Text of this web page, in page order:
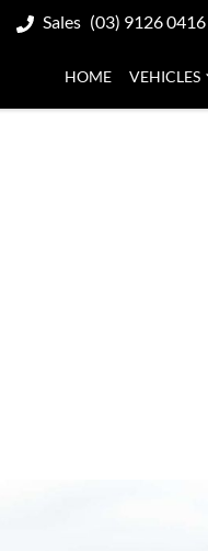
Sales (03) 9126 0416
HOME VEHICLES